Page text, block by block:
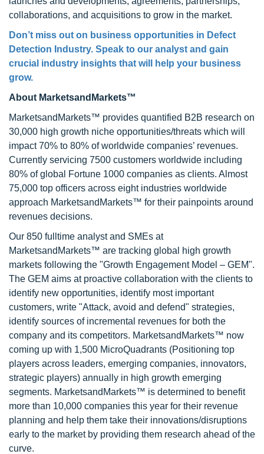
collaborations, and acquisitions to grow in the market.
Don’t miss out on business opportunities in Defect
Detection Industry. Speak to our analyst and gain
crucial industry insights that will help your business
grow.
About MarketsandMarkets™
MarketsandMarkets™ provides quantified B2B research on
30,000 high growth niche opportunities/threats which will
impact 70% to 80% of worldwide companies’ revenues.
Currently servicing 7500 customers worldwide including
80% of global Fortune 1000 companies as clients. Almost
75,000 top officers across eight industries worldwide
approach MarketsandMarkets™ for their painpoints around
revenues decisions.
Our 850 fulltime analyst and SMEs at
MarketsandMarkets™ are tracking global high growth
markets following the "Growth Engagement Model – GEM".
The GEM aims at proactive collaboration with the clients to
identify new opportunities, identify most important
customers, write "Attack, avoid and defend" strategies,
identify sources of incremental revenues for both the
company and its competitors. MarketsandMarkets™ now
coming up with 1,500 MicroQuadrants (Positioning top
players across leaders, emerging companies, innovators,
strategic players) annually in high growth emerging
segments. MarketsandMarkets™ is determined to benefit
more than 10,000 companies this year for their revenue
planning and help them take their innovations/disruptions
early to the market by providing them research ahead of the
curve.